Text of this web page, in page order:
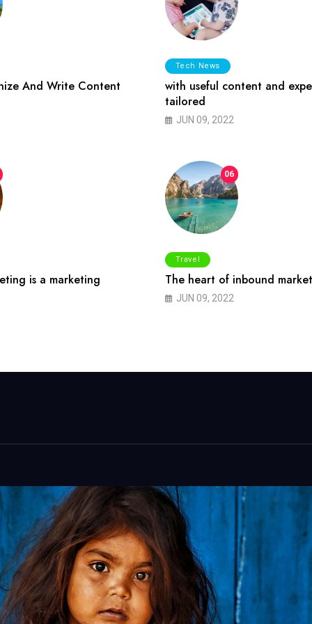
And Write Content
Tech News
with useful content and
tailored
JUN 09, 2022
is a marketing
06
Travel
The heart of inbound
JUN 09, 2022